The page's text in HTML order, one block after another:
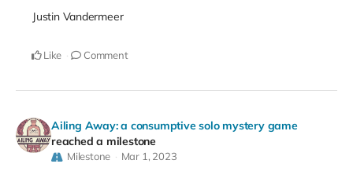
Justin Vandermeer
Like Comment
Ailing Away: a consumptive solo mystery game
reached a milestone
Milestone Mar 1, 2023